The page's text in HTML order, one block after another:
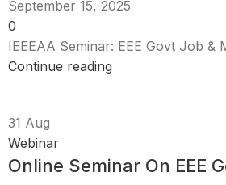
September 15, 2025
0
IEEEAA Seminar: EEE Govt Job &
Continue reading
31 Aug
Webinar
Online Seminar On EEE